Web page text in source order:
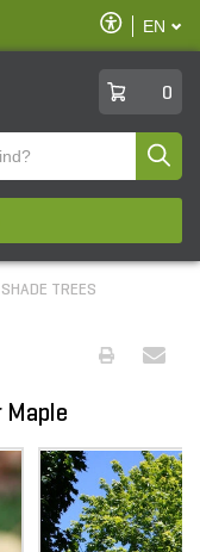
Enable
Accessibility
EN
0
SHADE TREES
Maple